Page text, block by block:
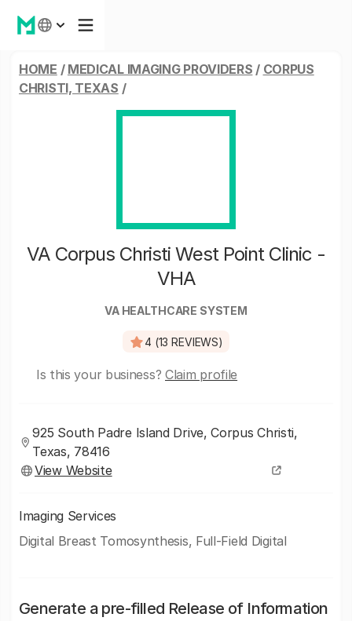
HOME / MEDICAL IMAGING PROVIDERS / CORPUS
CHRISTI, TEXAS /
VA Corpus Christi West Point Clinic -
VHA
VA HEALTHCARE SYSTEM
4 (13 REVIEWS)
Is this your business? Claim profile
925 South Padre Island Drive, Corpus Christi,
Texas, 78416
View Website
Imaging Services
Digital Breast Tomosynthesis, Full-Field Digital
Generate a pre-filled Release of Information